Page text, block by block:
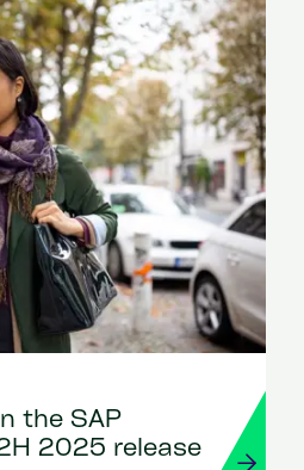
the SAP
2025 release